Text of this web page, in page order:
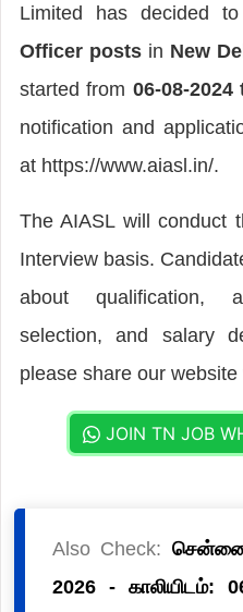
Limited has decided
Officer posts in New
started from 06-08-2024
notification and
at https://www.aiasl.in/.
The AIASL will conduct
Interview basis.
about qualification,
selection, and salary
please share our
JOIN TN JOB
Also Check: சென்னை
2026 - காலியிடம்: